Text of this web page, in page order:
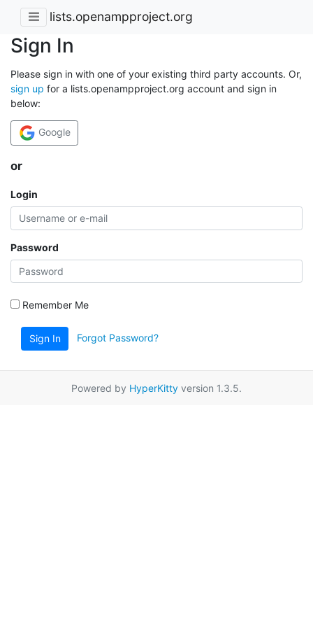
lists.openampproject.org
Sign In
Please sign in with one of your existing third party accounts. Or,
sign up for a lists.openampproject.org account and sign in
below:
Google
or
Login
Password
Remember Me
Sign In Forgot Password?
Powered by HyperKitty version 1.3.5.